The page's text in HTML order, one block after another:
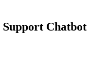
Support Chatbot